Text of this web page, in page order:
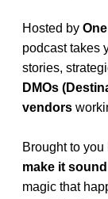
Hosted by
podcast takes
stories,
DMOs
vendors
Brought to you
make it
magic that